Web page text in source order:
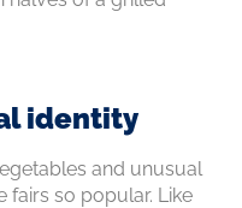
identity
and unusual
fairs so popular. Like